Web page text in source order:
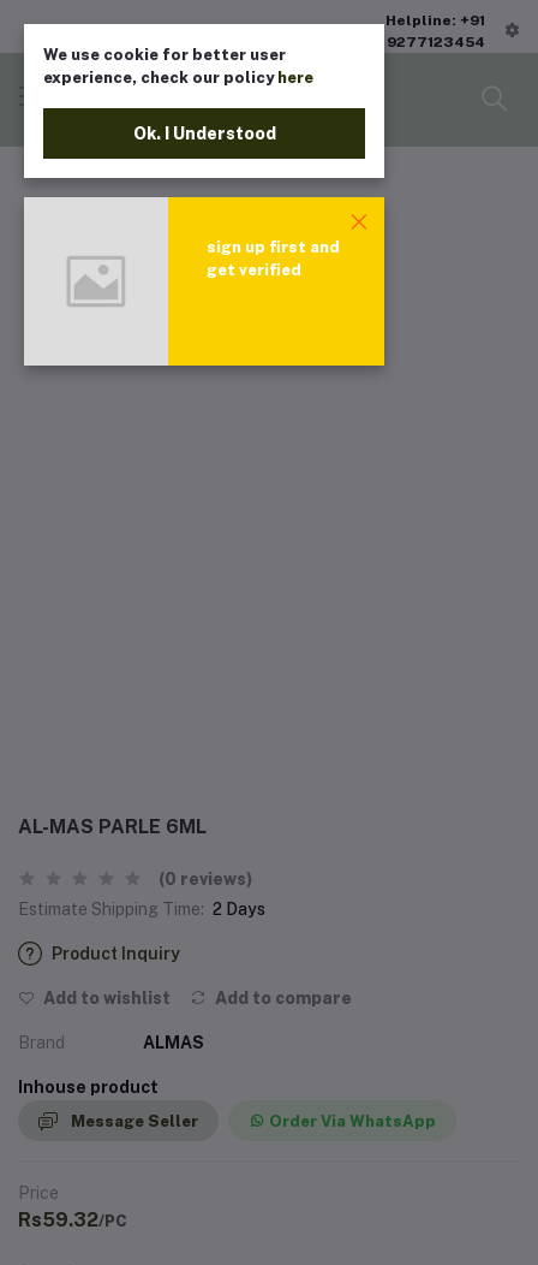
Helpline: +91
9277123454
AL-MAS PARLE 6ML
(0 reviews)
Estimate Shipping Time: 2 Days
Product Inquiry
Add to wishlist Add to compare
Brand ALMAS
Inhouse product
Message Seller Order Via WhatsApp
Price
Rs59.32/PC
We use cookie for better user
experience, check our policy here
Ok. I Understood
sign up first and
get verified